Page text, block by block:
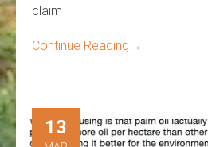
claim
Continue Reading →
13